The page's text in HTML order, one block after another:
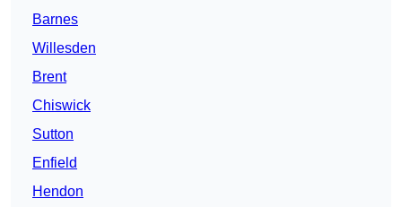
Barnes
Willesden
Brent
Chiswick
Sutton
Enfield
Hendon